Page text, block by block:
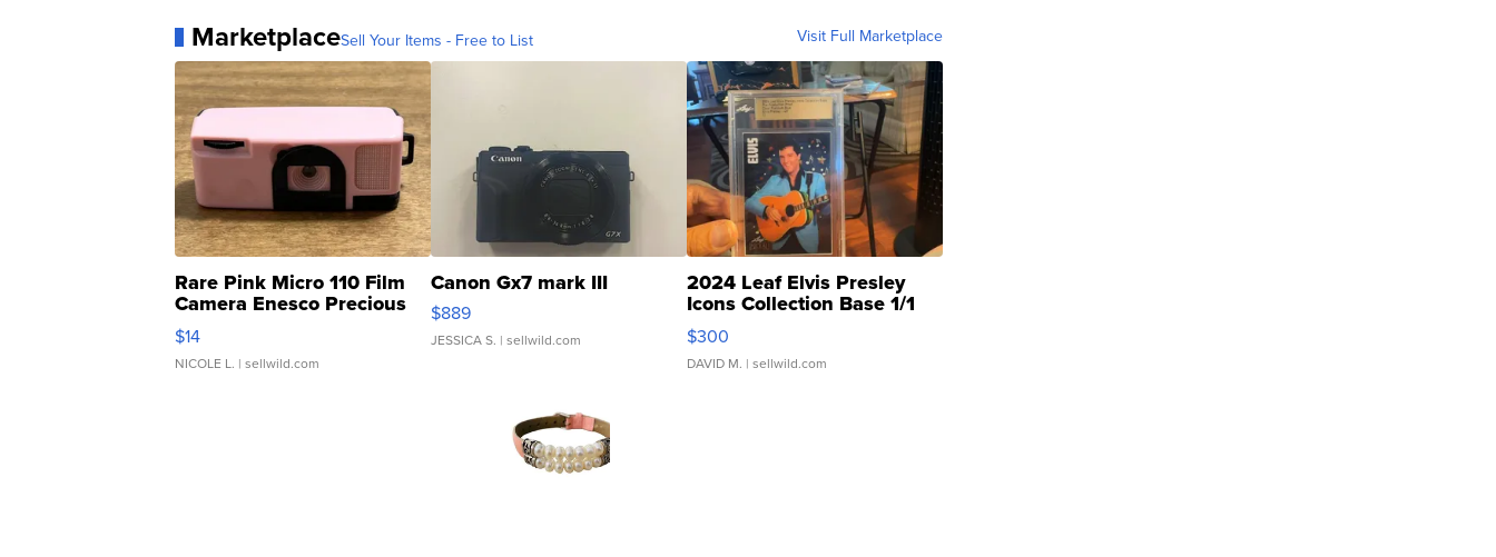
MarketplaceSell Your Items - Free to List Visit Full Marketplace
Rare Pink Micro 110 Film
Camera Enesco Precious
Moments TD4
$14
NICOLE L. | sellwild.com
Canon Gx7 mark III
$889
JESSICA S. | sellwild.com
2024 Leaf Elvis Presley
Icons Collection Base 1/1
SSP Clear ...
$300
DAVID M. | sellwild.com